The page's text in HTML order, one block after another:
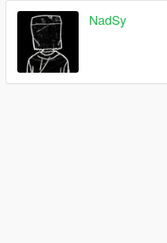
NadSy